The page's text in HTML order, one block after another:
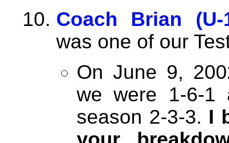
Coach Brian
was one of our
On June 9,
we were 1-6-1
season 2-3-3. I